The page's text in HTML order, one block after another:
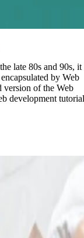
late 80s and 90s, it
by Web
version of the Web
development